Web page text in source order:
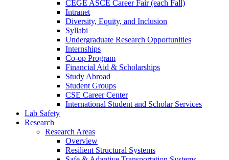
CEGE ASCE Career Fair (each Fall)
Intranet
Diversity, Equity, and Inclusion
Syllabi
Undergraduate Research Opportunities
Internships
Co-op Program
Financial Aid & Scholarships
Study Abroad
Student Groups
CSE Career Center
International Student and Scholar Services
Lab Safety
Research
Research Areas
Overview
Resilient Structural Systems